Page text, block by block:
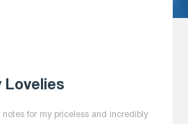
Lovelies
notes for my priceless and incredibly